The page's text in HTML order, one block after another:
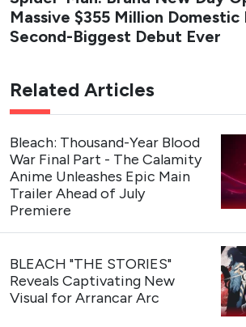
Massive $355 Million Domestic
Second-Biggest Debut Ever
Related Articles
Bleach: Thousand-Year Blood
War Final Part - The Calamity
Anime Unleashes Epic Main
Trailer Ahead of July
Premiere
BLEACH "THE STORIES"
Reveals Captivating New
Visual for Arrancar Arc